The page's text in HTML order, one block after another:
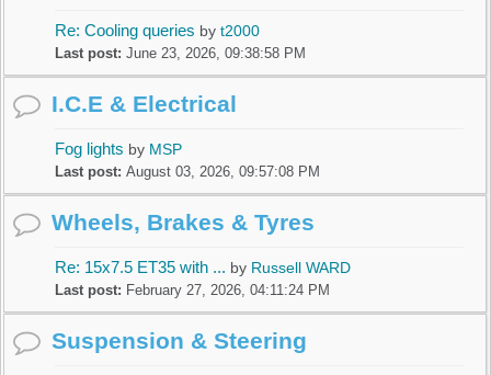
Re: Cooling queries by t2000
Last post: June 23, 2026, 09:38:58 PM
I.C.E & Electrical
Fog lights by MSP
Last post: August 03, 2026, 09:57:08 PM
Wheels, Brakes & Tyres
Re: 15x7.5 ET35 with ... by Russell WARD
Last post: February 27, 2026, 04:11:24 PM
Suspension & Steering